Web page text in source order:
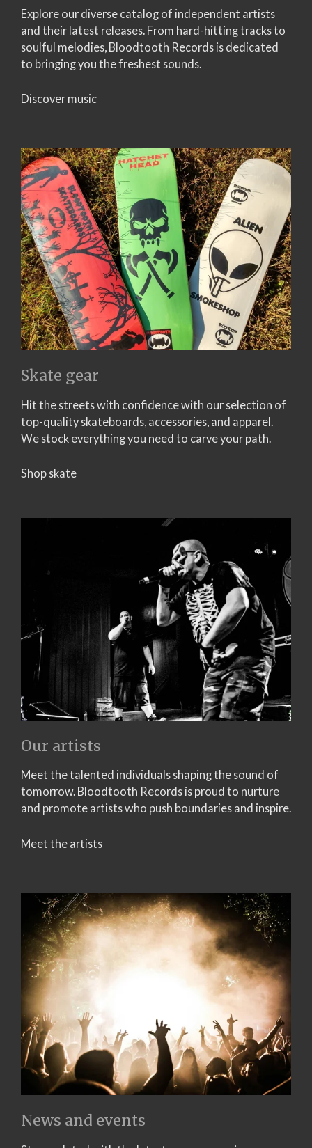
Explore our diverse catalog of independent artists
and their latest releases. From hard-hitting tracks to
soulful melodies, Bloodtooth Records is dedicated
to bringing you the freshest sounds.
Discover music
Skate gear
Hit the streets with confidence with our selection of
top-quality skateboards, accessories, and apparel.
We stock everything you need to carve your path.
Shop skate
Our artists
Meet the talented individuals shaping the sound of
tomorrow. Bloodtooth Records is proud to nurture
and promote artists who push boundaries and inspire.
Meet the artists
News and events